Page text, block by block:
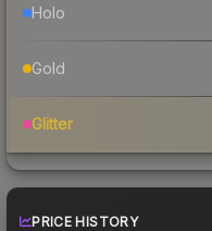
Holo
Gold
Glitter
PRICE HISTORY